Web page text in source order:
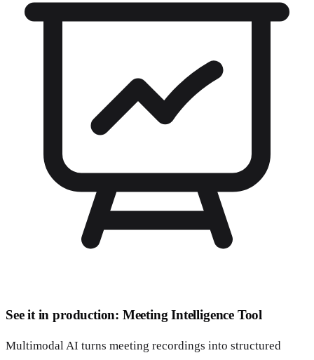
See it in production: Meeting Intelligence Tool
Multimodal AI turns meeting recordings into structured